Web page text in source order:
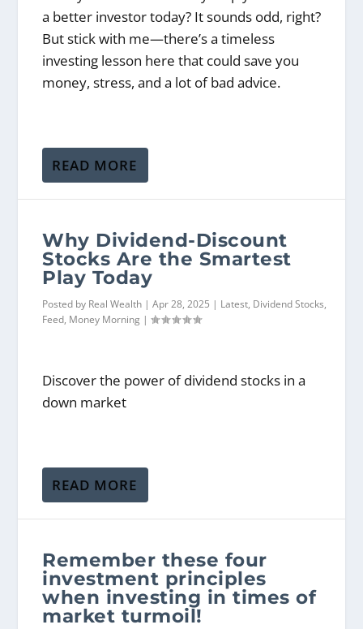
a better investor today? It sounds odd, right?
But stick with me—there’s a timeless
investing lesson here that could save you
money, stress, and a lot of bad advice.
READ MORE
Why Dividend-Discount
Stocks Are the Smartest
Play Today
Posted by Real Wealth |Apr 28, 2025 | Latest, Dividend Stocks,
Feed, Money Morning |
Discover the power of dividend stocks in a
down market
READ MORE
Remember these four
investment principles
when investing in times of
market turmoil!